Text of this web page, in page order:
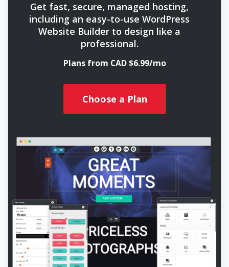
Get fast, secure, managed hosting,
including an easy-to-use WordPress
Website Builder to design like a
professional.
Plans from CAD $6.99/mo
Choose a Plan